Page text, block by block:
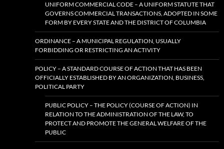
UNIFORM COMMERCIAL CODE – A UNIFORM STATUTE THAT
GOVERNS COMMERCIAL TRANSACTIONS, ADOPTED IN SOME
FORM BY EVERY STATE AND THE DISTRICT OF COLUMBIA
ORDINANCE – A MUNICIPAL REGULATION, USUALLY
FORBIDDING OR RESTRICTING AN ACTIVITY
POLICY – A STANDARD COURSE OF ACTION THAT HAS BEEN
OFFICIALLY ESTABLISHED BY AN ORGANIZATION, BUSINESS,
POLITICAL PARTY
PUBLIC POLICY – THE POLICY (COURSE OF ACTION) IN
RELATION TO THE ADMINISTRATION OF THE LAW, TO
PROTECT AND PROMOTE THE GENERAL WELFARE OF THE
PUBLIC